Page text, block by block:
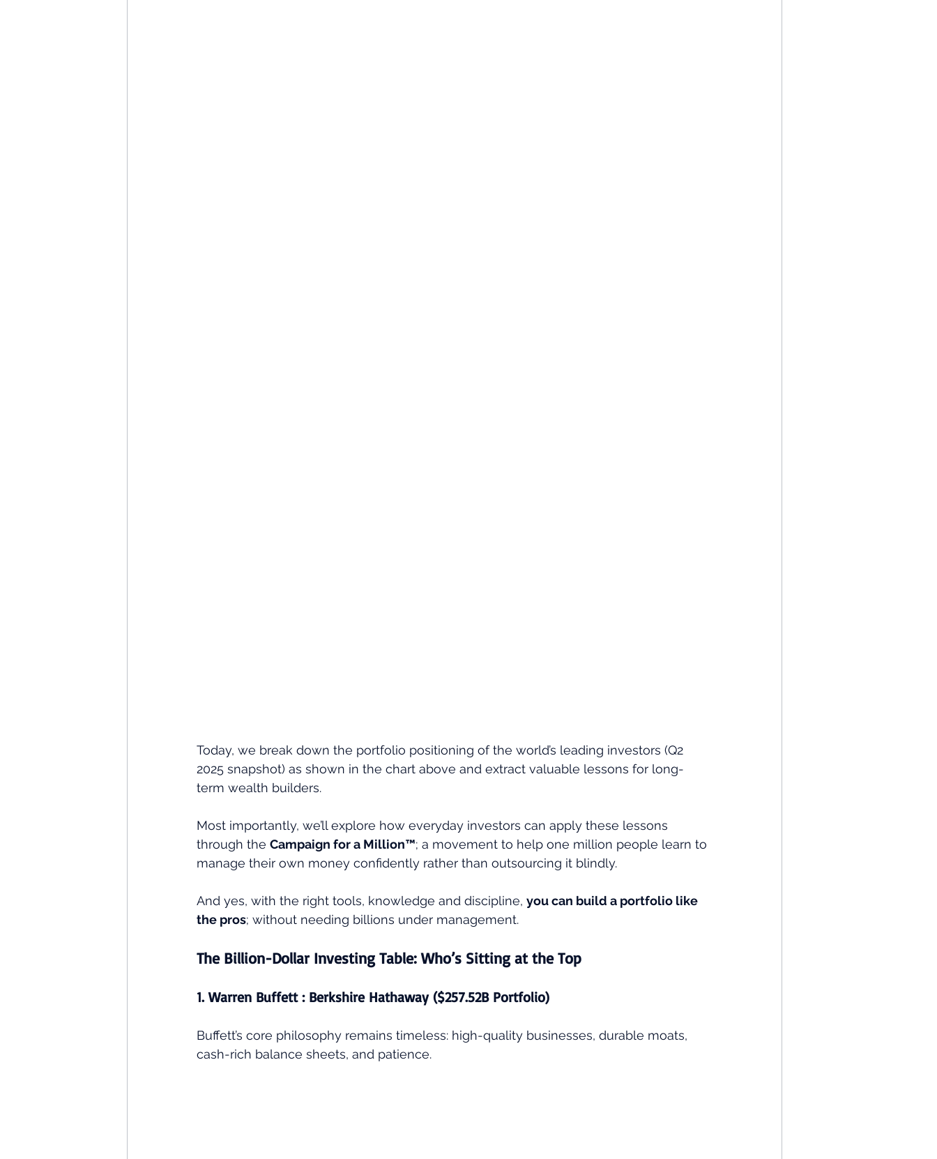
Today, we break down the portfolio positioning of the world’s leading investors (Q2
2025 snapshot) as shown in the chart above and extract valuable lessons for long-
term wealth builders.
Most importantly, we’ll explore how everyday investors can apply these lessons
through the Campaign for a Million™; a movement to help one million people learn to
manage their own money confidently rather than outsourcing it blindly.
And yes, with the right tools, knowledge and discipline, you can build a portfolio like
the pros; without needing billions under management.
The Billion-Dollar Investing Table: Who’s Sitting at the Top
1. Warren Buffett : Berkshire Hathaway ($257.52B Portfolio)
Buffett’s core philosophy remains timeless: high-quality businesses, durable moats,
cash-rich balance sheets, and patience.